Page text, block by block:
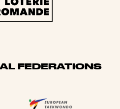
FEDERATIONS